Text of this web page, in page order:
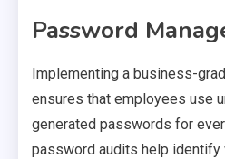
Password
Implementing a business-
ensures that employees use
generated passwords for
password audits help identify